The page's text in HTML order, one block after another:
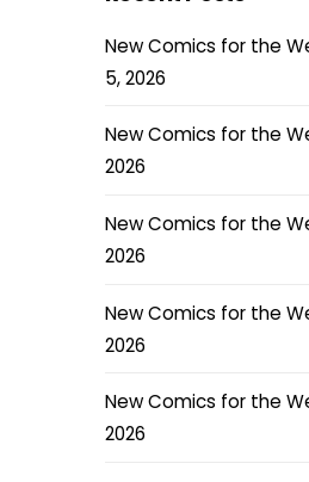
New Comics for the
5, 2026
New Comics for the
2026
New Comics for the
2026
New Comics for the
2026
New Comics for the
2026